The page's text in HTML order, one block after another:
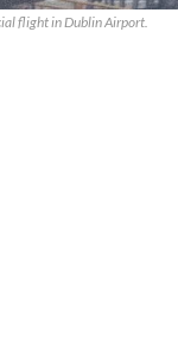
flight in Dublin Airport.